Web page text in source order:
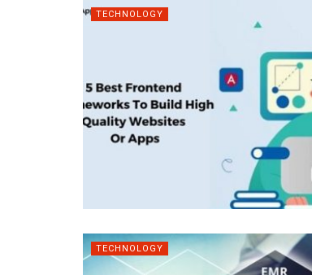
TECHNOLOGY
TECHNOLOGY